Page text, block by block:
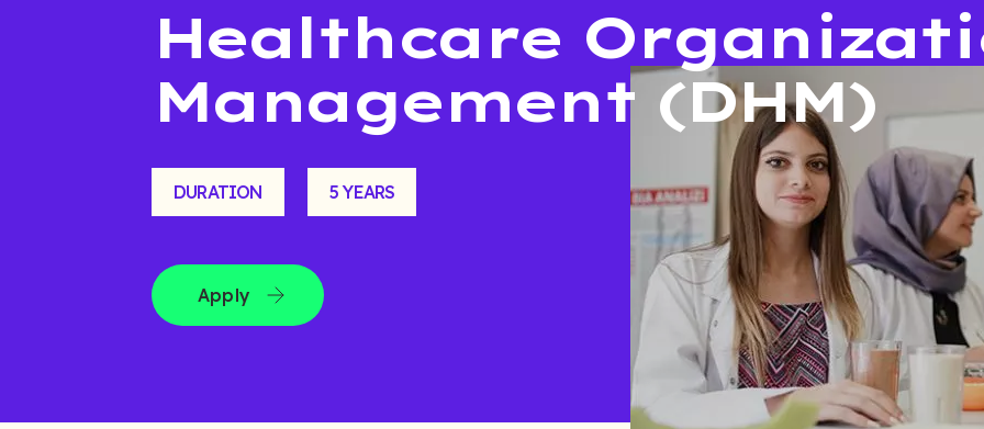
Healthcare
Management (DHM)
DURATION 5 YEARS
Apply